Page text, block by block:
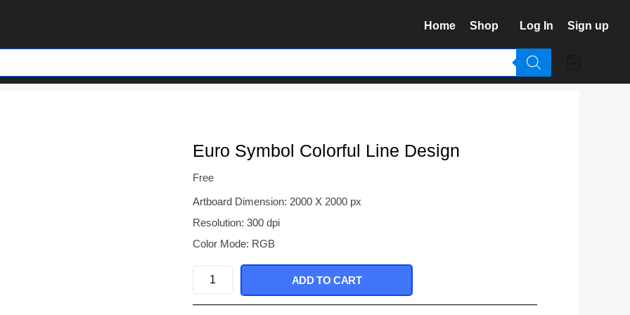
Home Shop Log In Sign up
Euro Symbol Colorful Line Design
Free
Artboard Dimension: 2000 X 2000 px
Resolution: 300 dpi
Color Mode: RGB
Euro
ADD TO CART